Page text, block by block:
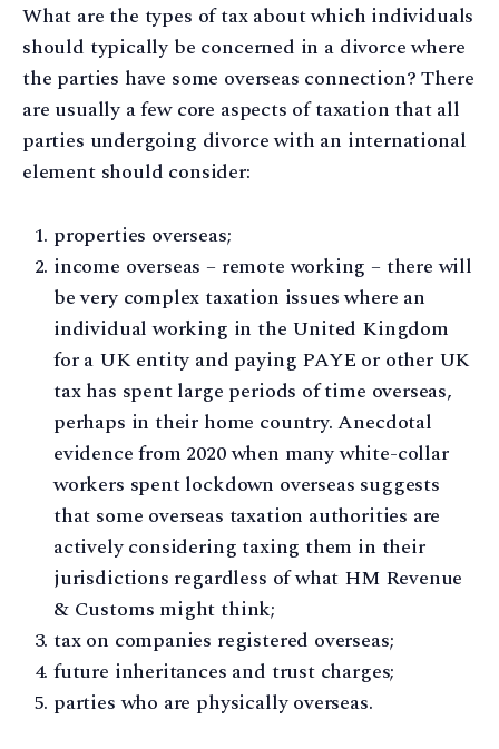
What are the types of tax about which individuals
should typically be concerned in a divorce where
the parties have some overseas connection? There
are usually a few core aspects of taxation that all
parties undergoing divorce with an international
element should consider:
properties overseas;
income overseas – remote working – there will
be very complex taxation issues where an
individual working in the United Kingdom
for a UK entity and paying PAYE or other UK
tax has spent large periods of time overseas,
perhaps in their home country. Anecdotal
evidence from 2020 when many white-collar
workers spent lockdown overseas suggests
that some overseas taxation authorities are
actively considering taxing them in their
jurisdictions regardless of what HM Revenue
& Customs might think;
tax on companies registered overseas;
future inheritances and trust charges;
parties who are physically overseas.